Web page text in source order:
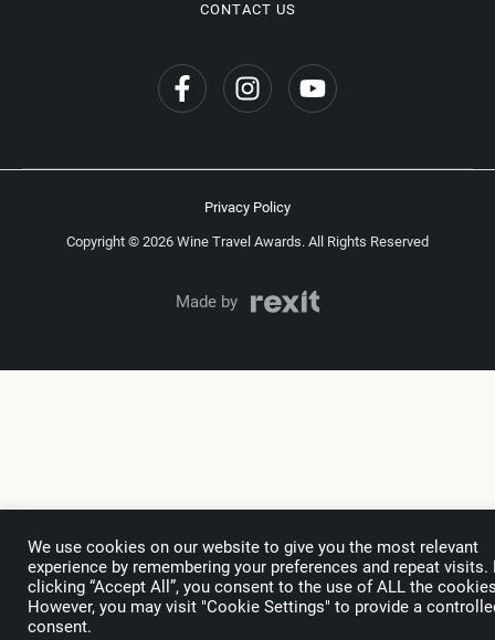
CONTACT US
Copyright © 2026 Wine Travel Awards. All Rights Reserved
Privacy Policy
Made by
We use cookies on our website to give you the most relevant
experience by remembering your preferences and repeat visits.
clicking “Accept All”, you consent to the use of ALL the
However, you may visit "Cookie Settings" to provide a
consent.